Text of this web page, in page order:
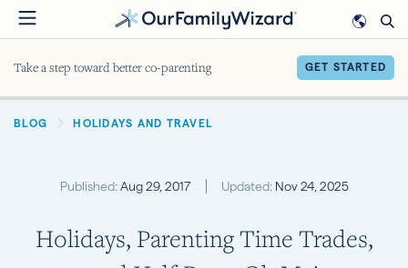
Skip
to
Take a step toward better co-parenting GET STARTED
BREADCRUMB
BLOG HOLIDAYS AND TRAVEL
Published:Aug 29, 2017 Updated:Nov 24, 2025
Holidays, Parenting Time Trades,